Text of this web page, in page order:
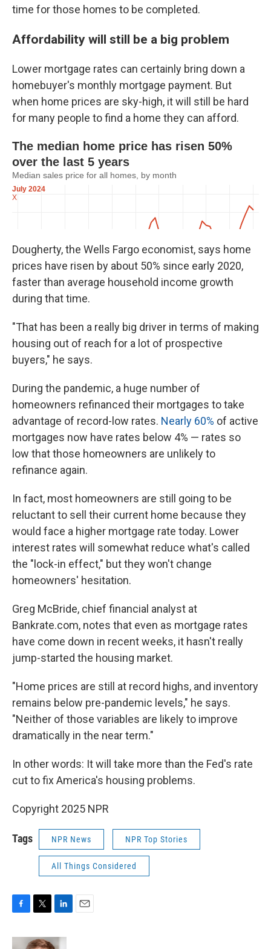
time for those homes to be completed.
Affordability will still be a big problem
Lower mortgage rates can certainly bring down a
homebuyer's monthly mortgage payment. But
when home prices are sky-high, it will still be hard
for many people to find a home they can afford.
Dougherty, the Wells Fargo economist, says home
prices have risen by about 50% since early 2020,
faster than average household income growth
during that time.
"That has been a really big driver in terms of making
housing out of reach for a lot of prospective
buyers," he says.
During the pandemic, a huge number of
homeowners refinanced their mortgages to take
advantage of record-low rates. Nearly 60% of active
mortgages now have rates below 4% — rates so
low that those homeowners are unlikely to
refinance again.
In fact, most homeowners are still going to be
reluctant to sell their current home because they
would face a higher mortgage rate today. Lower
interest rates will somewhat reduce what's called
the "lock-in effect," but they won't change
homeowners' hesitation.
Greg McBride, chief financial analyst at
Bankrate.com, notes that even as mortgage rates
have come down in recent weeks, it hasn't really
jump-started the housing market.
"Home prices are still at record highs, and inventory
remains below pre-pandemic levels," he says.
"Neither of those variables are likely to improve
dramatically in the near term."
In other words: It will take more than the Fed's rate
cut to fix America's housing problems.
Copyright 2025 NPR
Tags NPR News NPR Top Stories
All Things Considered
c
i
n